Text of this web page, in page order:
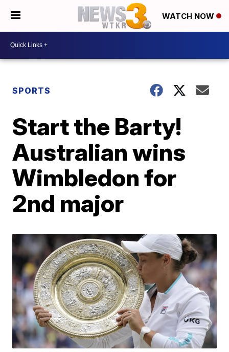
WATCH NOW
SPORTS
Start the Barty!
Australian wins
Wimbledon for
2nd major